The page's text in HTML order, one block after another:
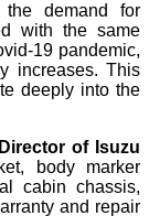
demand for
with the same
19 pandemic,
increases. This
deeply into the
of Isuzu
body marker
cabin chassis,
and repair